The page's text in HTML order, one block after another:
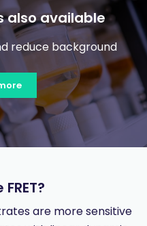
also available
reduce background
are more sensitive